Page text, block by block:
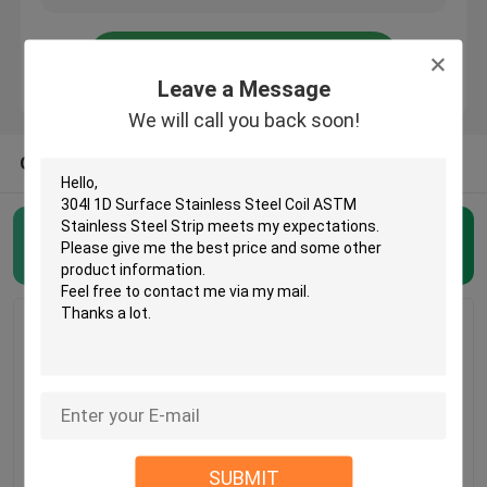
Leave a Message
We will call you back soon!
SUBMIT
Factory Tour
Quality Control
Contact Us
Stainless Steel Coil
Cold Rolled Steel Coil
OTHER CATEGORIES FROM US
Stainless Steel Coil (31)
304l 1D Surface
BA Finished 201